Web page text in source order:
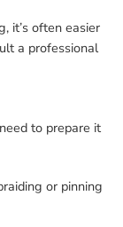
it’s often easier
a professional
to prepare it
or pinning